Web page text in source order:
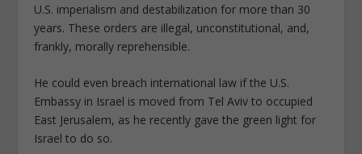
U.S. imperialism and destabilization for more than 30
years. These orders are illegal, unconstitutional, and,
frankly, morally reprehensible.
He could even breach international law if the U.S.
Embassy in Israel is moved from Tel Aviv to occupied
East Jerusalem, as he recently gave the green light for
Israel to do so.